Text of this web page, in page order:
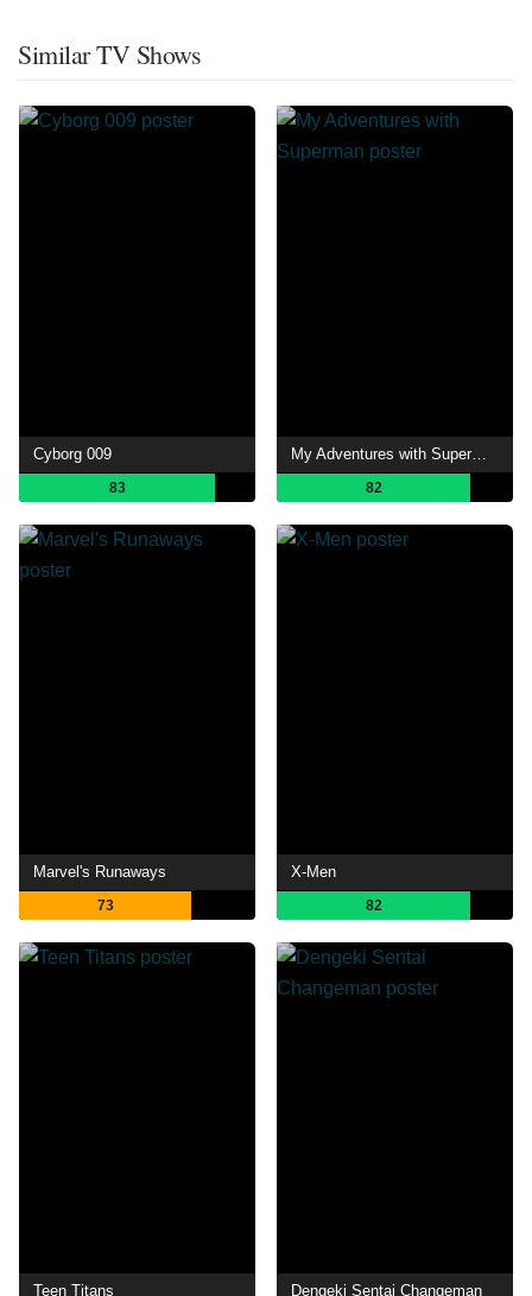
Similar TV Shows
Cyborg 009
83 82
Marvel's Runaways
73
X-Men
82
Teen Titans Dengeki Sentai Changeman